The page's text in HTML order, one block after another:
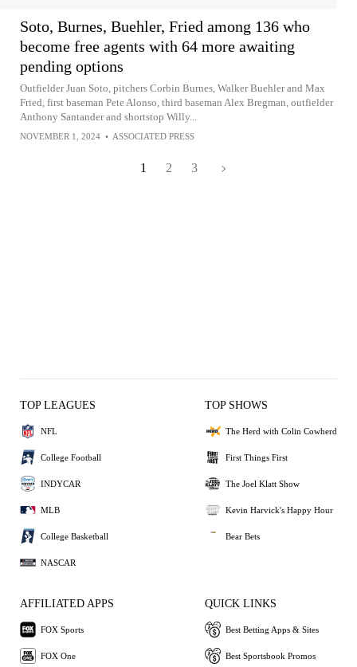
Soto, Burnes, Buehler, Fried among 136 who
become free agents with 64 more awaiting
pending options
Outfielder Juan Soto, pitchers Corbin Burnes, Walker Buehler and Max
Fried, first baseman Pete Alonso, third baseman Alex Bregman, outfielder
Anthony Santander and shortstop Willy...
NOVEMBER 1, 2024 • ASSOCIATED PRESS
1 2 3
TOP LEAGUES
NFL
College Football
INDYCAR
MLB
College Basketball
NASCAR
TOP SHOWS
The Herd with Colin Cowherd
First Things First
The Joel Klatt Show
Kevin Harvick's Happy Hour
Bear Bets
AFFILIATED APPS
FOX Sports
FOX One
QUICK LINKS
Best Betting Apps & Sites
Best Sportsbook Promos